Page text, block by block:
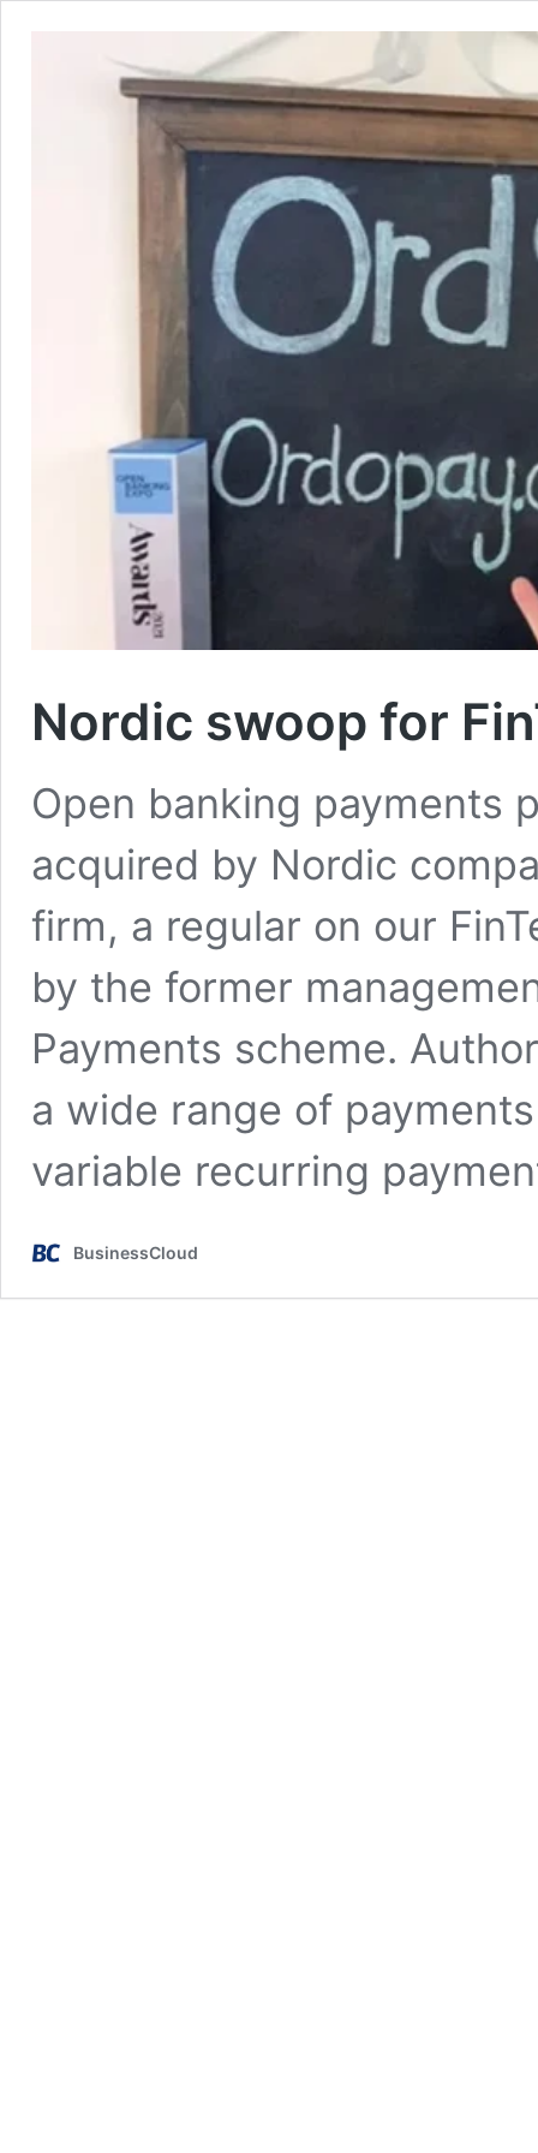
Nordic swoop for
Open banking payments
acquired by Nordic
firm, a regular on our
by the former
Payments scheme.
a wide range of
variable recurring
BusinessCloud